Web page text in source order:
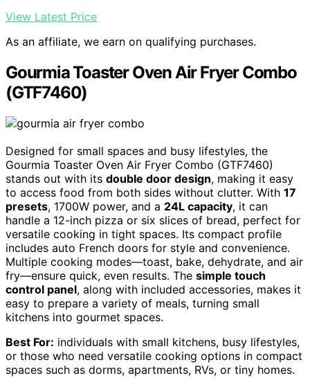
View Latest Price
As an affiliate, we earn on qualifying purchases.
Gourmia Toaster Oven Air Fryer Combo
(GTF7460)
Designed for small spaces and busy lifestyles, the
Gourmia Toaster Oven Air Fryer Combo (GTF7460)
stands out with its double door design, making it easy
to access food from both sides without clutter. With 17
presets, 1700W power, and a 24L capacity, it can
handle a 12-inch pizza or six slices of bread, perfect for
versatile cooking in tight spaces. Its compact profile
includes auto French doors for style and convenience.
Multiple cooking modes—toast, bake, dehydrate, and air
fry—ensure quick, even results. The simple touch
control panel, along with included accessories, makes it
easy to prepare a variety of meals, turning small
kitchens into gourmet spaces.
Best For: individuals with small kitchens, busy lifestyles,
or those who need versatile cooking options in compact
spaces such as dorms, apartments, RVs, or tiny homes.